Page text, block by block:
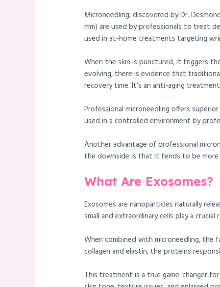
Microneedling, discovered by Dr.
mm) are used by professionals to treat
used in at-home treatments targeting
When the skin is punctured, it triggers
evolving, there is evidence that
recovery time. It’s an anti-aging
Professional microneedling offers
used in a controlled environment by
Another advantage of professional
the downside is that it tends to be more
What Are Exosomes?
Exosomes are nanoparticles naturally
small and extraordinary cells play a
When combined with microneedling,
collagen and elastin, the proteins
This treatment is a true game-changer